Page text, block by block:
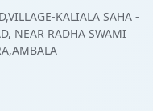
KALIALA SAHA -
NEAR RADHA SWAMI